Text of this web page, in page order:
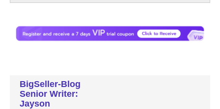
BigSeller-Blog
Senior Writer:
Jayson